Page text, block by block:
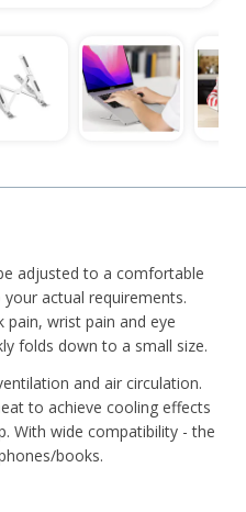
adjusted to a comfortable
actual requirements.
pain, wrist pain and eye
folds down to a small size.
and air circulation.
to achieve cooling effects
With wide compatibility - the
books.